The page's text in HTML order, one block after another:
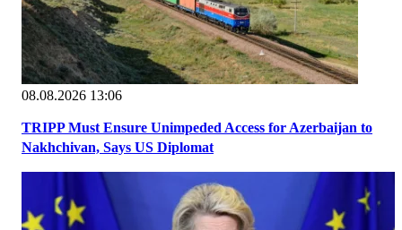
08.08.2026 13:06
TRIPP Must Ensure Unimpeded Access for Azerbaijan to
Nakhchivan, Says US Diplomat